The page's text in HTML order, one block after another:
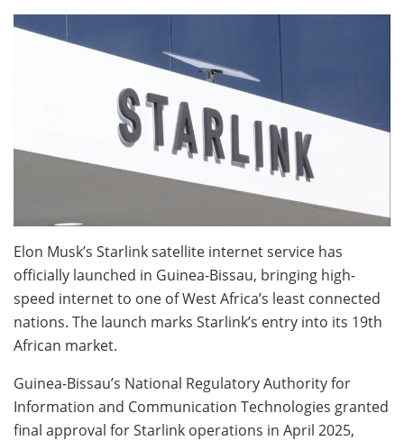
Elon Musk’s Starlink satellite internet service has
officially launched in Guinea-Bissau, bringing high-
speed internet to one of West Africa’s least connected
nations. The launch marks Starlink’s entry into its 19th
African market.
Guinea-Bissau’s National Regulatory Authority for
Information and Communication Technologies granted
final approval for Starlink operations in April 2025,